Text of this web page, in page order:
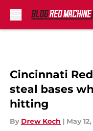
Cincinnati
steal bases
hitting
By Drew Koch | May